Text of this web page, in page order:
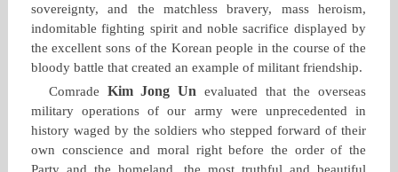
sovereignty, and the matchless bravery, mass heroism,
indomitable fighting spirit and noble sacrifice displayed by
the excellent sons of the Korean people in the course of the
bloody battle that created an example of militant friendship.
Comrade Kim Jong Un evaluated that the overseas
military operations of our army were unprecedented in
history waged by the soldiers who stepped forward of their
own conscience and moral right before the order of the
Party and the homeland, the most truthful and beautiful